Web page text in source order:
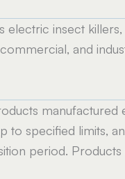
electric insect
and
to specified limits,
period.